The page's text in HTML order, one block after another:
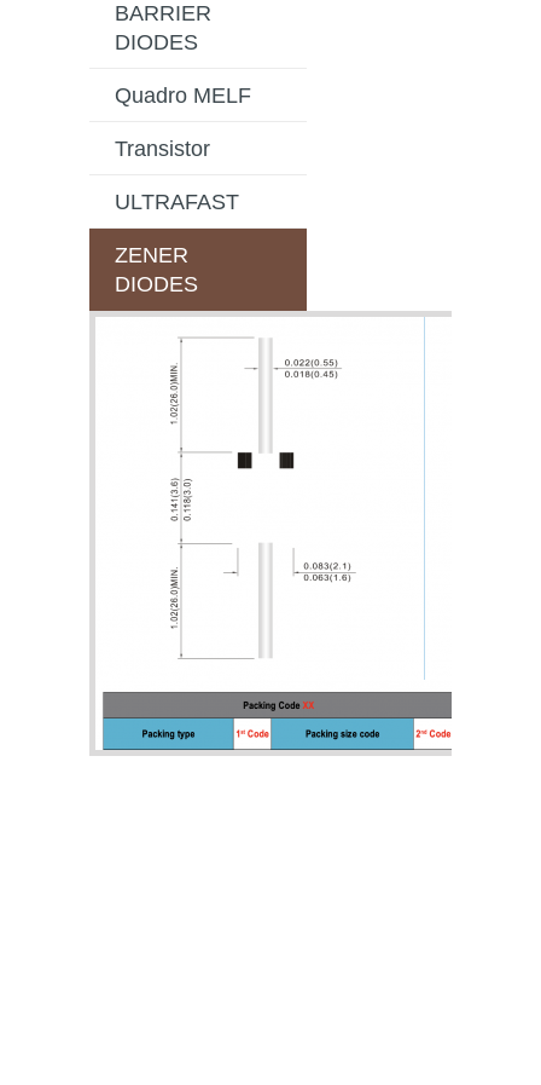
BARRIER
DIODES
Quadro MELF
Transistor
ULTRAFAST
ZENER
DIODES